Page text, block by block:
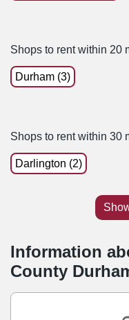
Shops to rent within 20
Durham (3)
Shops to rent within 30
Darlington (2)
Information
County